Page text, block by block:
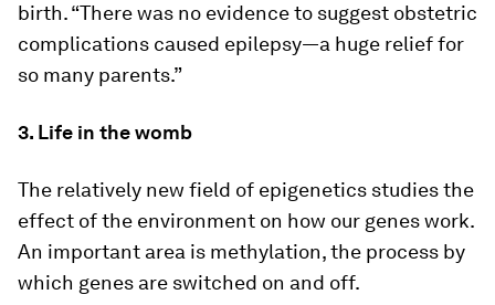
birth. “There was no evidence to suggest obstetric
complications caused epilepsy—a huge relief for
so many parents.”
3. Life in the womb
The relatively new field of epigenetics studies the
effect of the environment on how our genes work.
An important area is methylation, the process by
which genes are switched on and off.